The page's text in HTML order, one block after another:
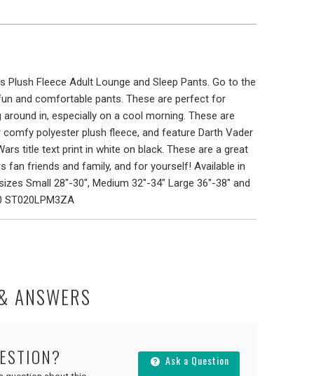
Plush Fleece Adult Lounge and Sleep Pants. Go to the
and comfortable pants. These are perfect for
around in, especially on a cool morning. These are
polyester plush fleece, and feature Darth Vader
title text print in white on black. These are a great
fan friends and family, and for yourself! Available in
Small 28"-30", Medium 32"-34" Large 36"-38" and
ST020LPM3ZA
ANSWERS
Ask a Question